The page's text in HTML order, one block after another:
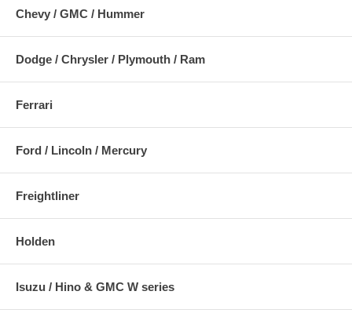
Chevy / GMC / Hummer
Dodge / Chrysler / Plymouth / Ram
Ferrari
Ford / Lincoln / Mercury
Freightliner
Holden
Isuzu / Hino & GMC W series